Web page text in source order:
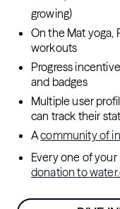
growing)
On the Mat yoga,
workouts
Progress
and badges
Multiple user
can track their
Acommunity of
Every one of
donation to